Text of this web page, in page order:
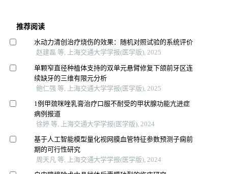
推荐阅读
水动力清创治疗烧伤的效果：随机对照试验的系统评价
赵建磊 等, 上海交通大学学报(医学版), 2025
单颗窄直径种植体支持的双单元悬臂修复下颌前牙区连
续缺牙的三维有限元分析
鲍仁强 等, 上海交通大学学报(医学版), 2025
1例甲巯咪唑乳膏治疗口服不耐受的甲状腺功能亢进症
病例报道
徐婷 等, 上海交通大学学报(医学版), 2024
基于人工智能模型量化视网膜血管特征参数预测子痫前
期的可行性研究
周天凡 等, 上海交通大学学报(医学版), 2024